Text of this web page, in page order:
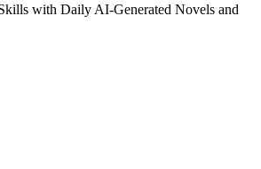
with Daily AI-Generated Novels and